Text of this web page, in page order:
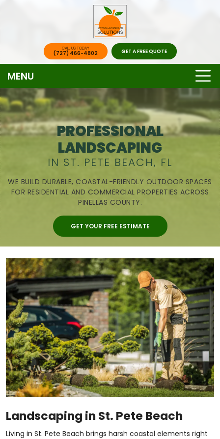
CALL US TODAY
(727) 466-4802 GET A FREE QUOTE
MENU
PROFESSIONAL
LANDSCAPING
IN ST. PETE BEACH, FL
WE BUILD DURABLE, COASTAL-FRIENDLY OUTDOOR SPACES
FOR RESIDENTIAL AND COMMERCIAL PROPERTIES ACROSS
PINELLAS COUNTY.
GET YOUR FREE ESTIMATE
Landscaping in St. Pete Beach
Living in St. Pete Beach brings harsh coastal elements right